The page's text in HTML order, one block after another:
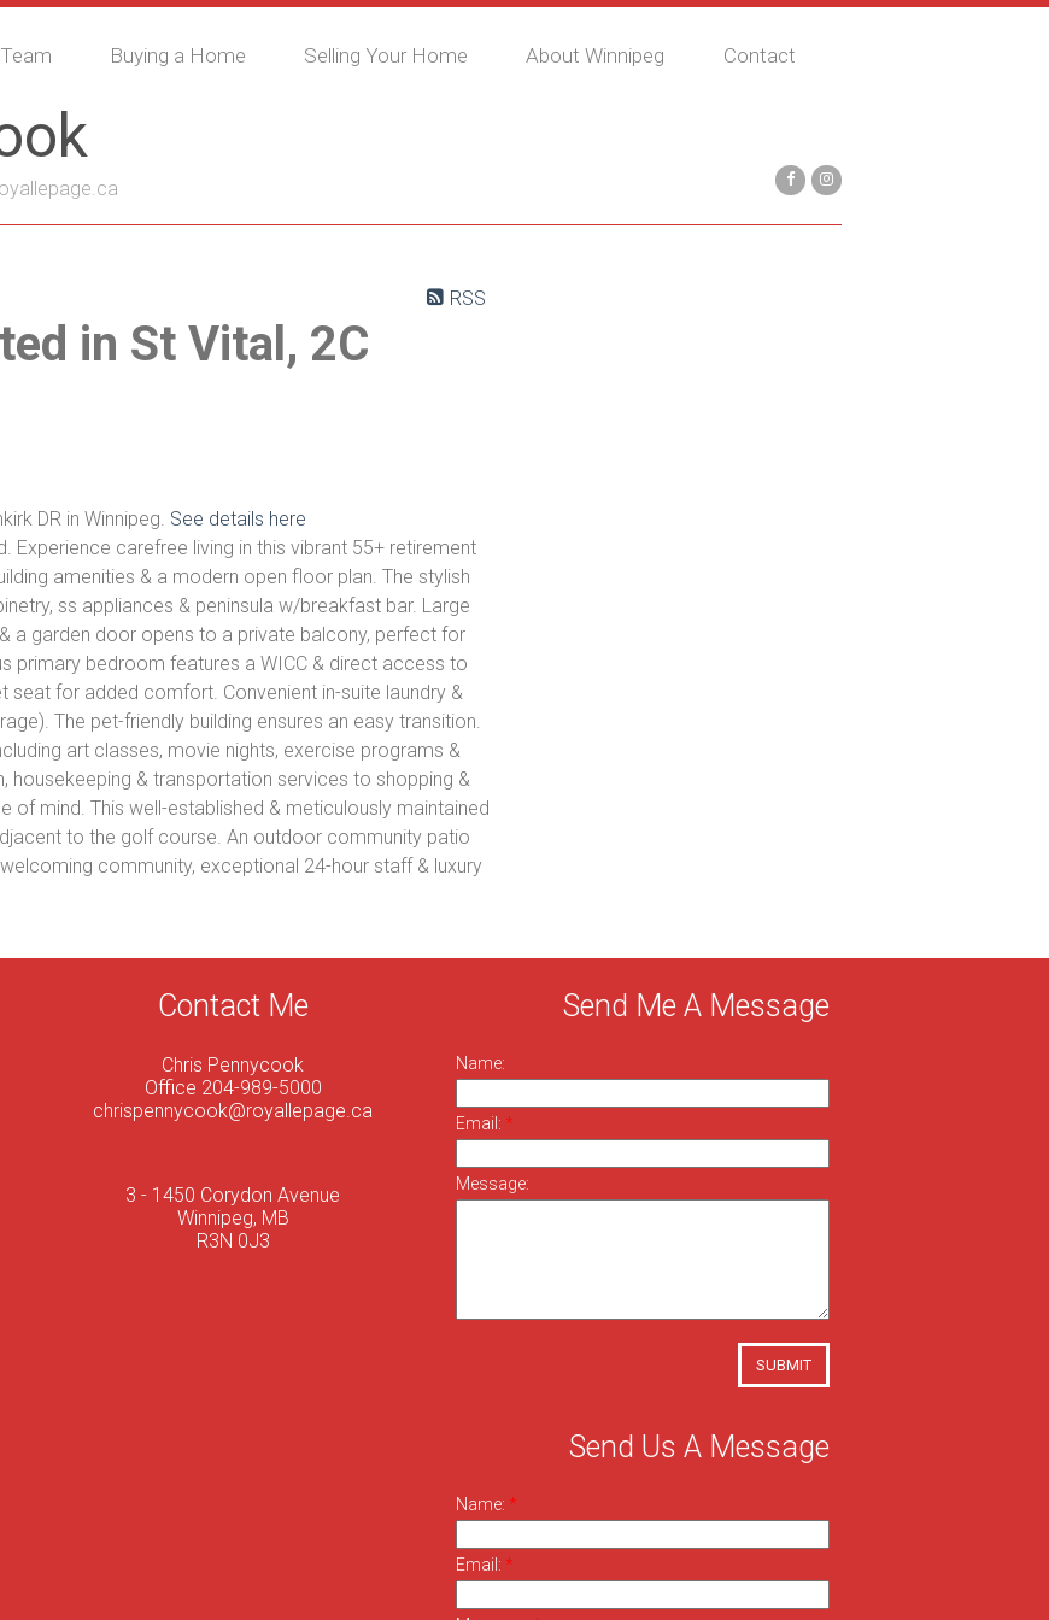
Buying a Home Selling Your Home About Winnipeg Contact
RSS
in St Vital, 2C
DR in Winnipeg. See details here
Experience carefree living in this vibrant 55+ retirement
amenities & a modern open floor plan. The stylish
ss appliances & peninsula w/breakfast bar. Large
a garden door opens to a private balcony, perfect for
primary bedroom features a WICC & direct access to
for added comfort. Convenient in-suite laundry &
The pet-friendly building ensures an easy transition.
art classes, movie nights, exercise programs &
housekeeping & transportation services to shopping &
of mind. This well-established & meticulously maintained
to the golf course. An outdoor community patio
community, exceptional 24-hour staff & luxury
Contact Me
Chris Pennycook
Office 204-989-5000
chrispennycook@royallepage.ca
3 - 1450 Corydon Avenue
Winnipeg, MB
R3N 0J3
Send Me A Message
Name:
Email:
Message:
SUBMIT
Send Us A Message
Name:
Email: